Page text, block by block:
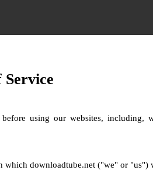
Service
using our websites, including,
which downloadtube.net ("we" or